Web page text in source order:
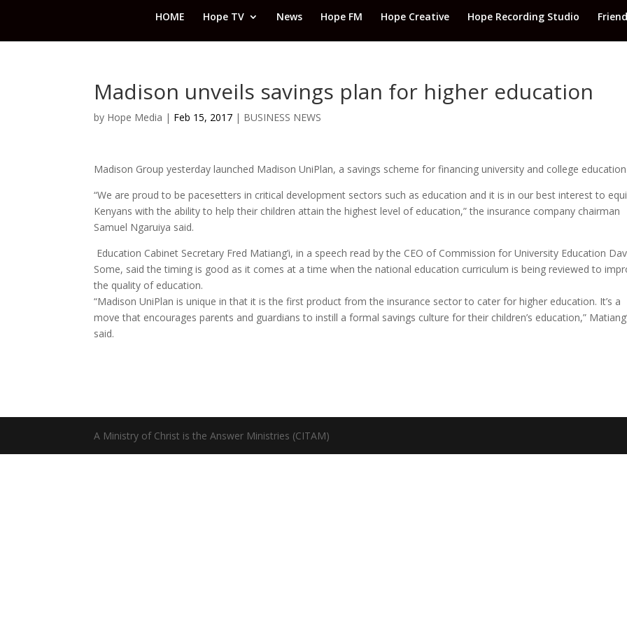
HOME Hope TV News Hope FM Hope Creative Hope Recording Studio
Madison unveils savings plan for higher education
by Hope Media | Feb 15, 2017 | BUSINESS NEWS
Madison Group yesterday launched Madison UniPlan, a savings scheme for financing university and college
“We are proud to be pacesetters in critical development sectors such as education and it is in our best interest to
Kenyans with the ability to help their children attain the highest level of education,” the insurance company chairman
Samuel Ngaruiya said.
Education Cabinet Secretary Fred Matiang’i, in a speech read by the CEO of Commission for University Education
Some, said the timing is good as it comes at a time when the national education curriculum is being reviewed to
the quality of education.
“Madison UniPlan is unique in that it is the first product from the insurance sector to cater for higher education. It’s a
move that encourages parents and guardians to instill a formal savings culture for their children’s education,”
said.
A Ministry of Christ is the Answer Ministries (CITAM)